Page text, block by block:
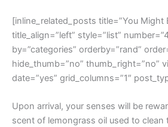
[inline_related_posts title=”You Might
title_align=”left” style=”list”
by=”categories” orderby=”rand”
hide_thumb=”no” thumb_right=”no”
date=”yes” grid_columns=”1″
Upon arrival, your senses will be
scent of lemongrass oil used to clean